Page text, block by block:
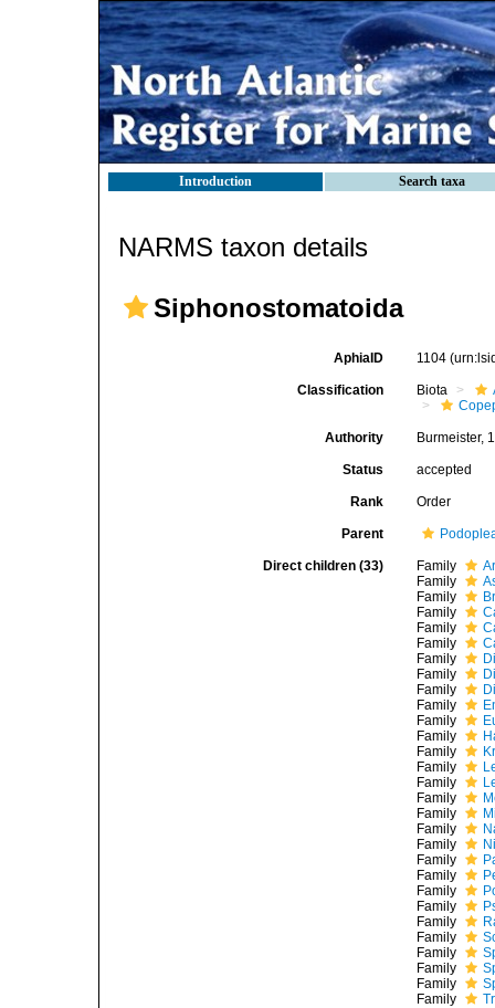
Introduction Search taxa
NARMS taxon details
Siphonostomatoida
AphiaID 1104
Classification Biota
Authority Burmeister,
Status accepted
Rank Order
Parent
Direct children (33) Family
Family
Family
Family
Family
Family
Family
Family
Family
Family
Family
Family
Family
Family
Family
Family
Family
Family
Family
Family
Family
Family
Family
Family
Family
Family
Family
Family
Family